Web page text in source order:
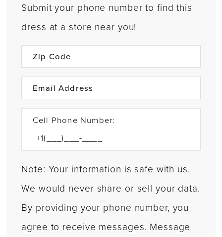
Submit your phone number to find this
dress at a store near you!
Cell Phone Number:
Note: Your information is safe with us.
We would never share or sell your data.
By providing your phone number, you
agree to receive messages. Message